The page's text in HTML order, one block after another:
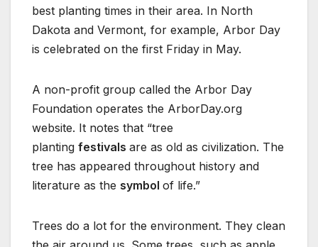
best planting times in their area. In North
Dakota and Vermont, for example, Arbor Day
is celebrated on the first Friday in May.
A non-profit group called the Arbor Day
Foundation operates the ArborDay.org
website. It notes that “tree
planting festivals are as old as civilization. The
tree has appeared throughout history and
literature as the symbol of life.”
Trees do a lot for the environment. They clean